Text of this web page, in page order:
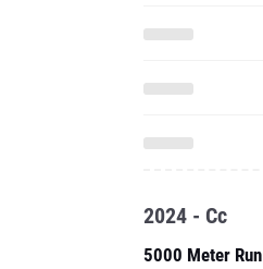
2024 - Cc
5000 Meter Run